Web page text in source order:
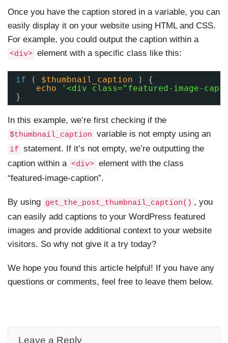
Once you have the caption stored in a variable, you can
easily display it on your website using HTML and CSS.
For example, you could output the caption within a
<div> element with a specific class like this:
if ( $thumbnail_caption
) {
echo
'<div class="featured-image-
}
In this example, we’re first checking if the
$thumbnail_caption variable is not empty using an
if statement. If it’s not empty, we’re outputting the
caption within a <div> element with the class
“featured-image-caption”.
By using get_the_post_thumbnail_caption() , you
can easily add captions to your WordPress featured
images and provide additional context to your website
visitors. So why not give it a try today?
We hope you found this article helpful! If you have any
questions or comments, feel free to leave them below.
Leave a Reply